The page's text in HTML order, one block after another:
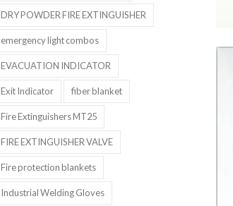
DRY POWDER FIRE EXTINGUISHER
emergency light combos
EVACUATION INDICATOR
Exit Indicator fiber blanket
Fire Extinguishers MT25
FIRE EXTINGUISHER VALVE
Fire protection blankets
Industrial Welding Gloves